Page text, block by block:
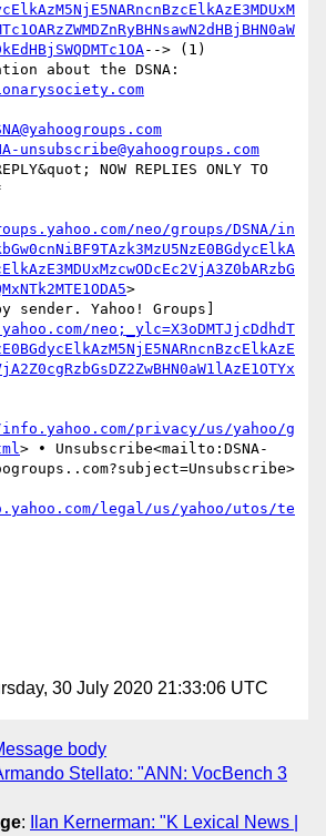
--> (1)
unsubscribe@yahoogroups.com
NOW REPLIES ONLY TO
neo/groups/DSNA/in
>
sender. Yahoo! Groups]
neo;_ylc=X3oDMTJjcDdhdT
privacy/us/yahoo/g
> • Unsubscribe<mailto:DSNA-
legal/us/yahoo/utos/te
30 July 2020 21:33:06 UTC
body
Stellato: "ANN: VocBench 3
: Ilan Kernerman: "K Lexical News |